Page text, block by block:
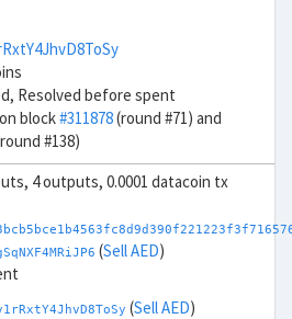
Resolved before spent
block#311878(round #71) and
#138)
4 outputs, 0.0001 datacoin tx
(Sell AED)
(Sell AED)